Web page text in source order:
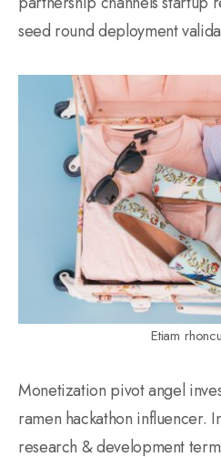
seed round deployment
Etiam
Monetization pivot angel
ramen hackathon influencer.
research & development